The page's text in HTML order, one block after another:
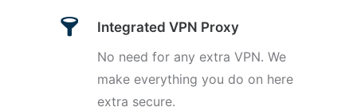
Integrated VPN Proxy
No need for any extra VPN. We
make everything you do on here
extra secure.